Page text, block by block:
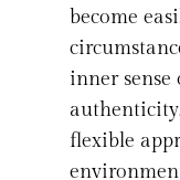
become
inner
flexible